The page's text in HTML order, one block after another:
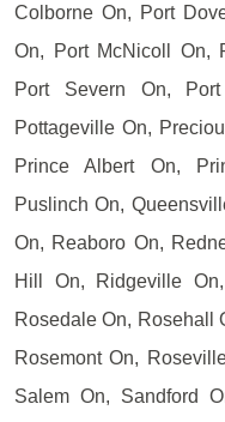
Colborne On, Port
On, Port McNicoll On,
Port Severn On,
Pottageville On,
Prince Albert On,
Puslinch On,
On, Reaboro On,
Hill On, Ridgeville
Rosedale On, Rosehall
Rosemont On,
Salem On, Sandford